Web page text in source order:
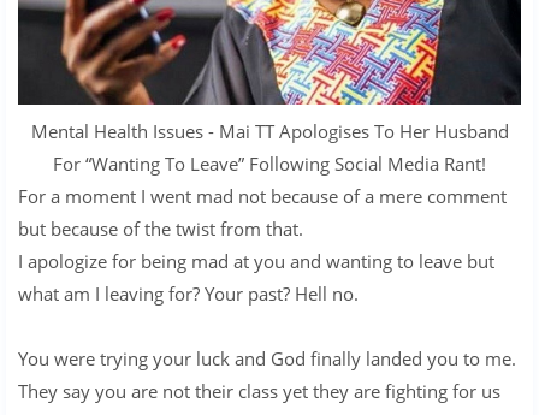
Mental Health Issues - Mai TT Apologises To Her Husband
For “Wanting To Leave” Following Social Media Rant!
For a moment I went mad not because of a mere comment
but because of the twist from that.
I apologize for being mad at you and wanting to leave but
what am I leaving for? Your past? Hell no.
You were trying your luck and God finally landed you to me.
They say you are not their class yet they are fighting for us